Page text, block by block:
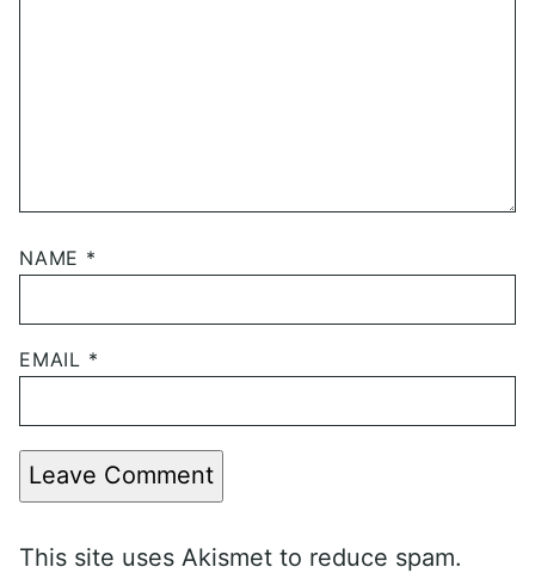
NAME *
EMAIL *
Leave Comment
This site uses Akismet to reduce spam.